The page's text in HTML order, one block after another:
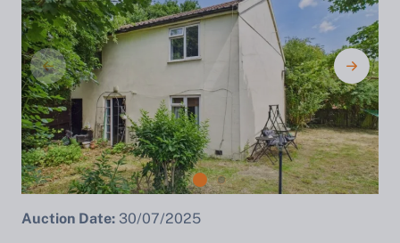
Auction Date: 30/07/2025